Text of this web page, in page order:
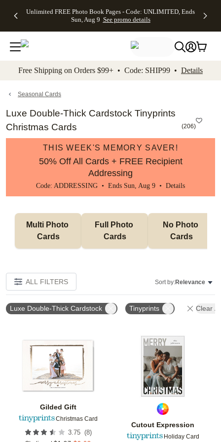
to main content Skip to footer Accessibility
Unlimited FREE Photo Book Pages - Code: UNLIMITED, Ends
Sun, Aug 9 See promo details
Off Almost
- No code
needed,
Ends Sun,
details
Cards + FREE
Addressing -
Code:
ADDRESSING,
details
Photo
FREE
Shipping -
Code:
Aug 9
details
Shipping
Orders
$99+ -
Code:
promo
All
Free Shipping on Orders $99+ • Code: SHIP99 • Details
Seasonal Cards
Luxe Double-Thick Cardstock Tinyprints
Christmas Cards
(206)
THIS WEEK'S MEMORY SAVER!
50% Off All Cards + FREE Recipient
Addressing
Code: ADDRESSING • Ends Sun, Aug 9 • Details
Multi Photo
Cards
Full Photo
Cards
No Photo
Cards
ALL FILTERS Sort by:Relevance
Luxe Double-Thick Cardstock Tinyprints Clear
Gilded Gift
Christmas Card
3.75 (8)
Add to favorites
Cutout Expression
Holiday Card